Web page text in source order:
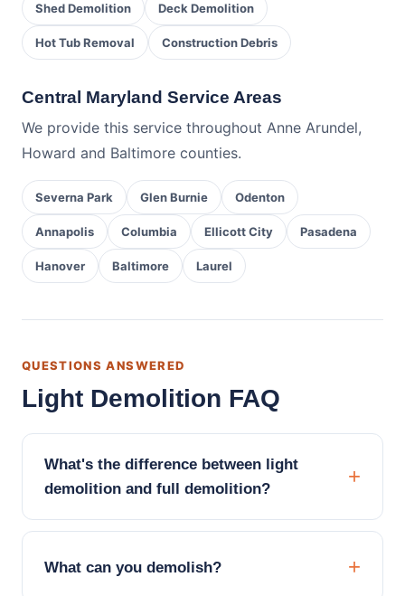
Shed Demolition Deck Demolition
Hot Tub Removal Construction Debris
Central Maryland Service Areas
We provide this service throughout Anne Arundel,
Howard and Baltimore counties.
Severna Park Glen Burnie Odenton
Annapolis Columbia Ellicott City Pasadena
Hanover Baltimore Laurel
QUESTIONS ANSWERED
Light Demolition FAQ
What's the difference between light
demolition and full demolition?
What can you demolish?